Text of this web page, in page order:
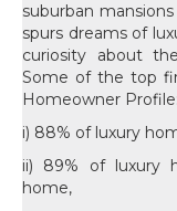
suburban
spurs dreams of
curiosity about
Some of the top
Homeowner Profile:
i) 88% of luxury
ii) 89% of luxury
home,